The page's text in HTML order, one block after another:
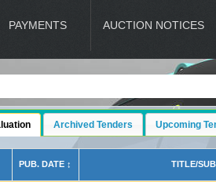
PAYMENTS AUCTION NOTICES
Archived Tenders Upcoming
PUB. DATE ↕ TITLE/